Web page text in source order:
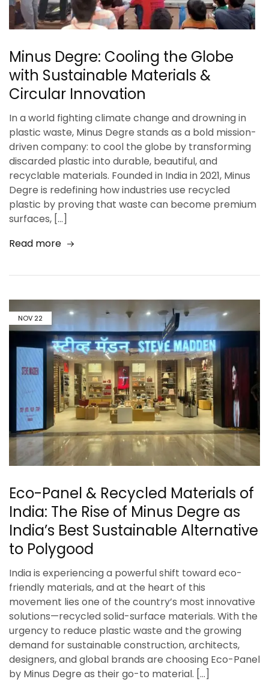
Minus Degre: Cooling the Globe
with Sustainable Materials &
Circular Innovation
In a world fighting climate change and drowning in
plastic waste, Minus Degre stands as a bold mission-
driven company: to cool the globe by transforming
discarded plastic into durable, beautiful, and
recyclable materials. Founded in India in 2021, Minus
Degre is redefining how industries use recycled
plastic by proving that waste can become premium
surfaces, […]
Read more
NOV 22
Eco-Panel & Recycled Materials of
India: The Rise of Minus Degre as
India’s Best Sustainable Alternative
to Polygood
India is experiencing a powerful shift toward eco-
friendly materials, and at the heart of this
movement lies one of the country’s most innovative
solutions—recycled solid-surface materials. With the
urgency to reduce plastic waste and the growing
demand for sustainable construction, architects,
designers, and global brands are choosing Eco-Panel
by Minus Degre as their go-to material. […]